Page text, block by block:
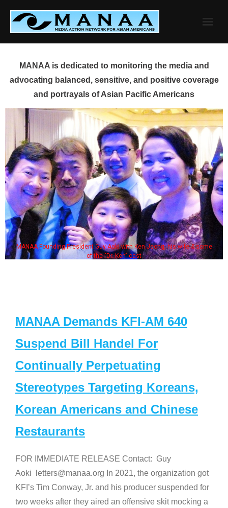
content
MANAA is dedicated to monitoring the media and
advocating balanced, sensitive, and positive coverage
and portrayals of Asian Pacific Americans
MANAA Founding President Guy Aoki with Ken Jeong, his wife & some
of the "Dr. Ken" cast
MANAA Demands KFI-AM 640
Suspend Bill Handel For
Continually Perpetuating
Stereotypes Targeting Koreans,
Korean Americans and Chinese
Restaurants
FOR IMMEDIATE RELEASE Contact: Guy
Aoki letters@manaa.org In 2021, the organization got
KFI’s Tim Conway, Jr. and his producer suspended for
two weeks after they aired an offensive skit mocking a